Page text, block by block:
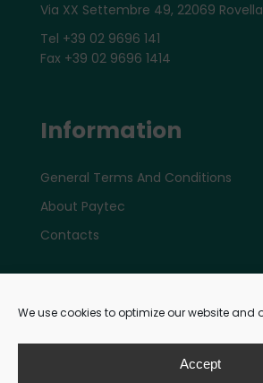
We use cookies to optimize our website and
Accept
Via XX Settembre 49, 22069
Tel +39 02 9696 141
Fax +39 02 9696 1414
Information
General Terms And Conditions
About Paytec
Contacts
Account